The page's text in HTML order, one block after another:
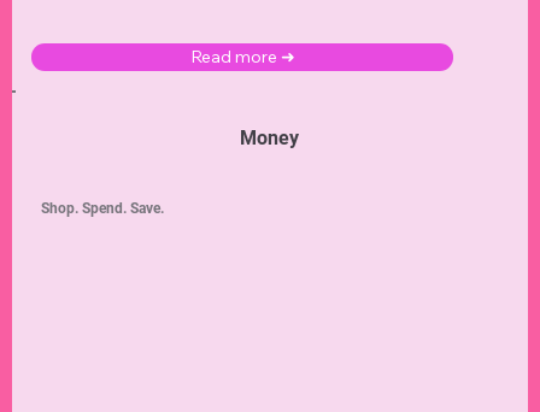
Read more ➜
Money
Shop. Spend. Save.